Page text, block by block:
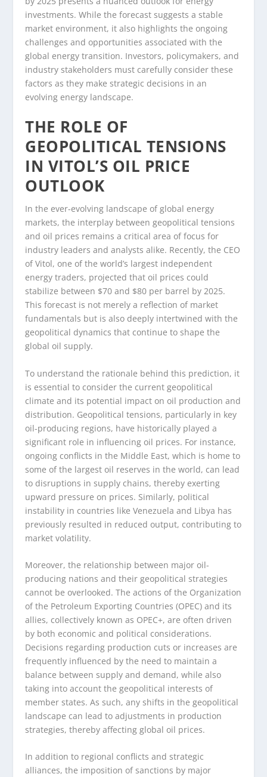
investments. While the forecast suggests a stable
market environment, it also highlights the ongoing
challenges and opportunities associated with the
global energy transition. Investors, policymakers, and
industry stakeholders must carefully consider these
factors as they make strategic decisions in an
evolving energy landscape.
THE ROLE OF
GEOPOLITICAL TENSIONS
IN VITOL’S OIL PRICE
OUTLOOK
In the ever-evolving landscape of global energy
markets, the interplay between geopolitical tensions
and oil prices remains a critical area of focus for
industry leaders and analysts alike. Recently, the CEO
of Vitol, one of the world’s largest independent
energy traders, projected that oil prices could
stabilize between $70 and $80 per barrel by 2025.
This forecast is not merely a reflection of market
fundamentals but is also deeply intertwined with the
geopolitical dynamics that continue to shape the
global oil supply.
To understand the rationale behind this prediction, it
is essential to consider the current geopolitical
climate and its potential impact on oil production and
distribution. Geopolitical tensions, particularly in key
oil-producing regions, have historically played a
significant role in influencing oil prices. For instance,
ongoing conflicts in the Middle East, which is home to
some of the largest oil reserves in the world, can lead
to disruptions in supply chains, thereby exerting
upward pressure on prices. Similarly, political
instability in countries like Venezuela and Libya has
previously resulted in reduced output, contributing to
market volatility.
Moreover, the relationship between major oil-
producing nations and their geopolitical strategies
cannot be overlooked. The actions of the Organization
of the Petroleum Exporting Countries (OPEC) and its
allies, collectively known as OPEC+, are often driven
by both economic and political considerations.
Decisions regarding production cuts or increases are
frequently influenced by the need to maintain a
balance between supply and demand, while also
taking into account the geopolitical interests of
member states. As such, any shifts in the geopolitical
landscape can lead to adjustments in production
strategies, thereby affecting global oil prices.
In addition to regional conflicts and strategic
alliances, the imposition of sanctions by major